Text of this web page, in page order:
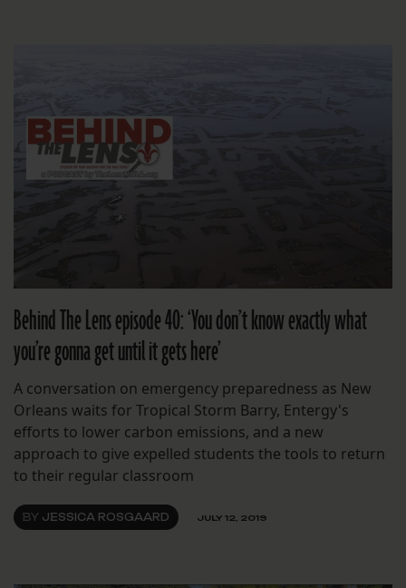
Behind The Lens episode 40: ‘You don’t know exactly what
you’re gonna get until it gets here’
A conversation on emergency preparedness as New
Orleans waits for Tropical Storm Barry, Entergy's
efforts to lower carbon emissions, and a new
approach to give expelled students the tools to return
to their regular classroom
BY JESSICA ROSGAARD JULY 12, 2019